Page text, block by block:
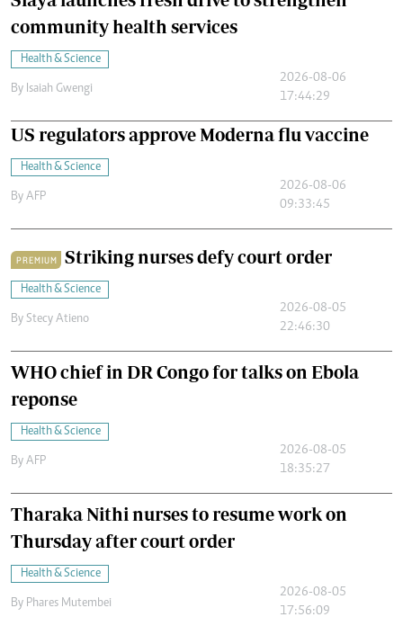
community health services
Health & Science
By Isaiah Gwengi
2026-08-06
17:44:29
US regulators approve Moderna flu vaccine
Health & Science
By AFP
2026-08-06
09:33:45
PREMIUM Striking nurses defy court order
Health & Science
By Stecy Atieno
2026-08-05
22:46:30
WHO chief in DR Congo for talks on Ebola
reponse
Health & Science
By AFP
2026-08-05
18:35:27
Tharaka Nithi nurses to resume work on
Thursday after court order
Health & Science
By Phares Mutembei
2026-08-05
17:56:09